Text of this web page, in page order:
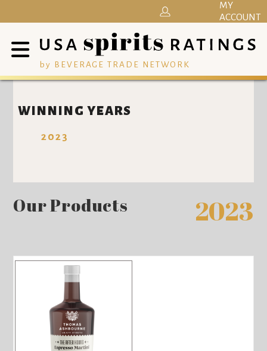
by BEVERAGE TRADE NETWORK
MY
ACCOUNT
WINNING YEARS
2023
Our Products 2023